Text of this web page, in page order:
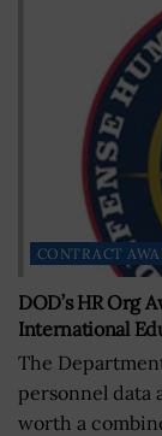
CONTRACT
DOD’s HR Org
International
The
personnel data
worth a